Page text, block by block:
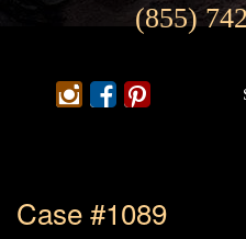
(855)
Case #1089